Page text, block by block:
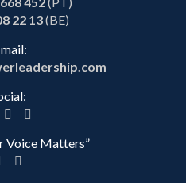
22 13(BE)
Voice Matters”